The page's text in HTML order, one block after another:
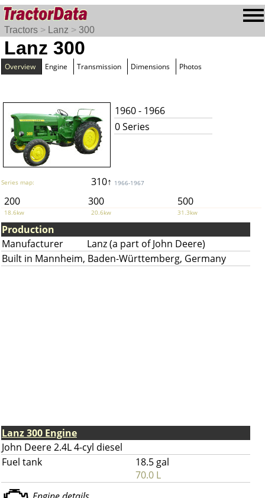
Tractors > Lanz > 300
Lanz 300
Overview Engine Transmission Dimensions Photos
1960 - 1966
0 Series
Series map: 310↑ 1966-1967
200 300 500
18.6kw 20.6kw 31.3kw
Production
Manufacturer
Lanz (a part of John Deere)
Built in Mannheim, Baden-Württemberg, Germany
Lanz 300 Engine
John Deere 2.4L 4-cyl diesel
Fuel tank
18.5 gal
70.0 L